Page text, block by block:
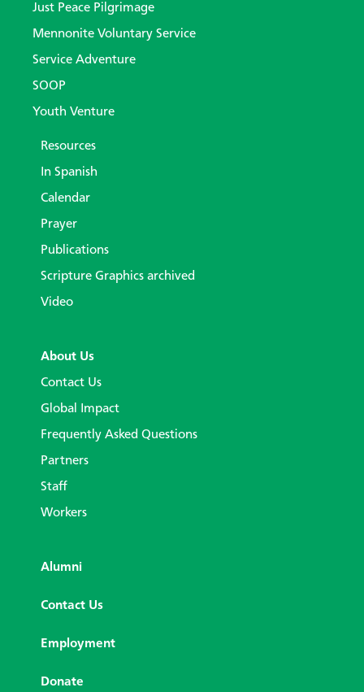
Just Peace Pilgrimage
Mennonite Voluntary Service
Service Adventure
SOOP
Youth Venture
Resources
In Spanish
Calendar
Prayer
Publications
Scripture Graphics archived
Video
About Us
Contact Us
Global Impact
Frequently Asked Questions
Partners
Staff
Workers
Alumni
Contact Us
Employment
Donate